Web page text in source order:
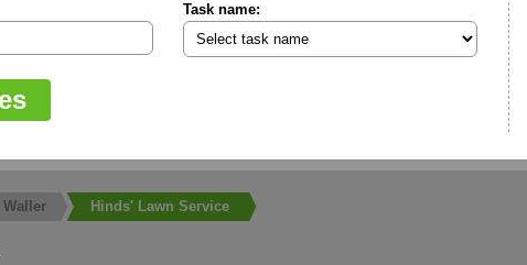
Task name:
Waller Hinds' Lawn Service